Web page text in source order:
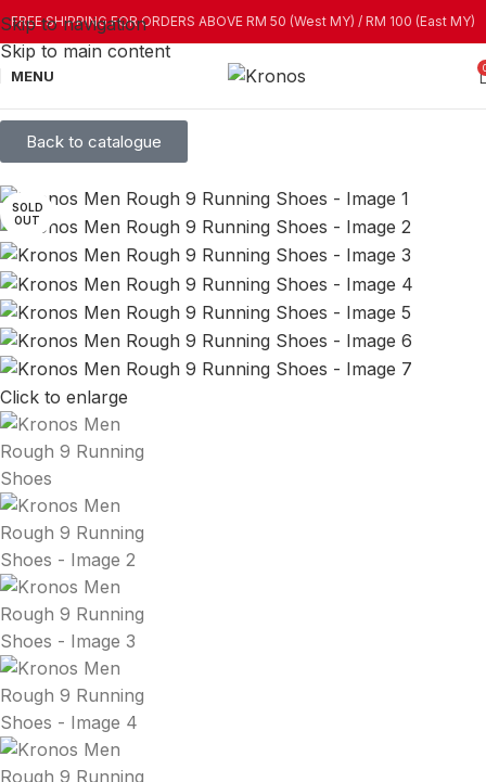
Skip to navigation
Skip to main content
FREE SHIPPING FOR ORDERS ABOVE RM 50 (West MY) / RM 100 (East MY)
MENU
Back to catalogue
SOLD
OUT
Click to enlarge